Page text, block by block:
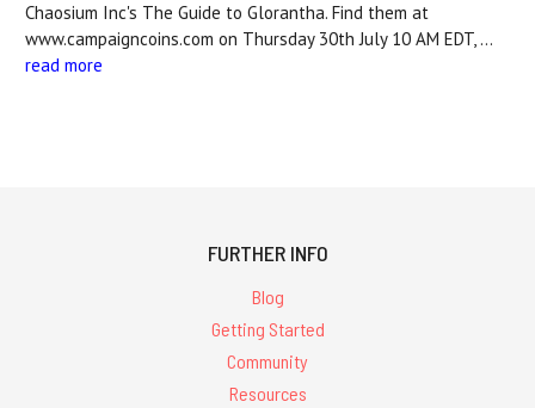
Chaosium Inc's The Guide to Glorantha. Find them at
www.campaigncoins.com on Thursday 30th July 10 AM EDT, …
read more
FURTHER INFO
Blog
Getting Started
Community
Resources